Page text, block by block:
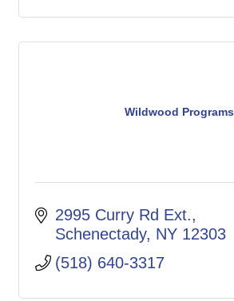
Wildwood Programs
2995 Curry Rd Ext.
Schenectady NY 12303
(518) 640-3317